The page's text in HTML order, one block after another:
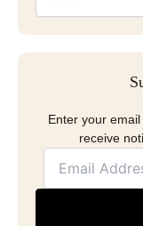
Enter your
receive